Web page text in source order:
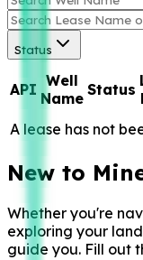
Status
API Well
Name Status
A lease has not
New to
Whether you're
exploring your
guide you. Fill out